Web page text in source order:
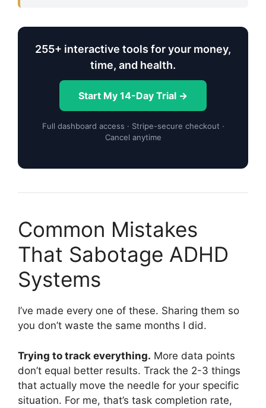
255+ interactive tools for your money,
time, and health.
Start My 14-Day Trial →
Full dashboard access · Stripe-secure checkout ·
Cancel anytime
Common Mistakes
That Sabotage ADHD
Systems
I’ve made every one of these. Sharing them so
you don’t waste the same months I did.
Trying to track everything. More data points
don’t equal better results. Track the 2-3 things
that actually move the needle for your specific
situation. For me, that’s task completion rate,